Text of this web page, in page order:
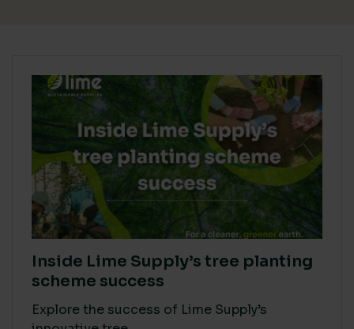
Inside Lime Supply’s tree planting
scheme success
Explore the success of Lime Supply’s